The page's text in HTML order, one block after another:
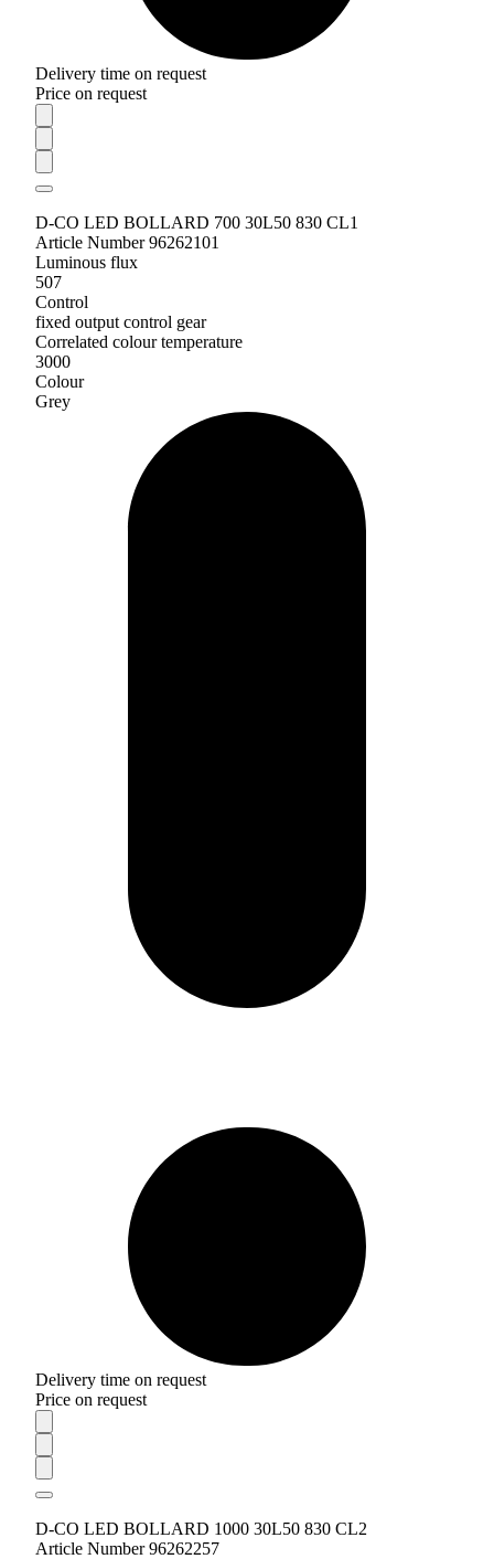
Delivery time on request
Price on request
D-CO LED BOLLARD 700 30L50 830 CL1
Article Number 96262101
Luminous flux
507
Control
fixed output control gear
Correlated colour temperature
3000
Colour
Grey
Delivery time on request
Price on request
D-CO LED BOLLARD 1000 30L50 830 CL2
Article Number 96262257